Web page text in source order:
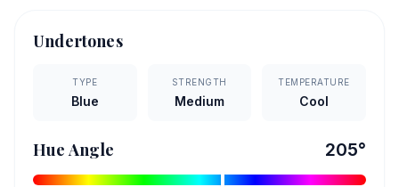
Undertones
TYPE
Blue
STRENGTH
Medium
TEMPERATURE
Cool
Hue Angle 205°